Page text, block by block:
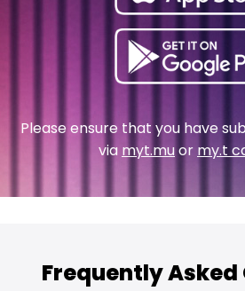
Please ensure that you have
via myt.muor my.t
Frequently Asked